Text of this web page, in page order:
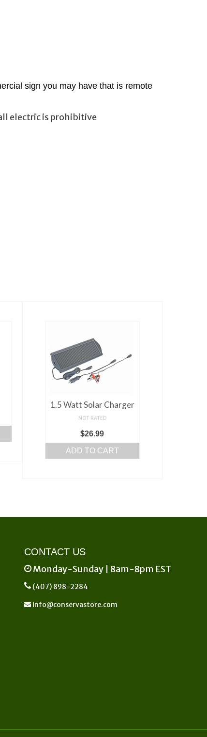
sign you may have that is remote
electric is prohibitive
1.5 Watt Solar Charger
NOT RATED
$26.99
ADD TO CART
CONTACT US
Monday-Sunday | 8am-8pm EST
(407) 898-2284
info@conservastore.com